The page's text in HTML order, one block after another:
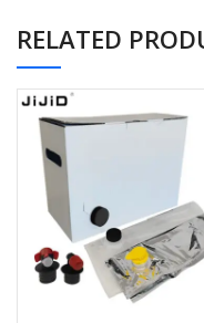
Metalized
PE + PE
Both materials arefood-
hot-fill, cold-fill, and
RELATED